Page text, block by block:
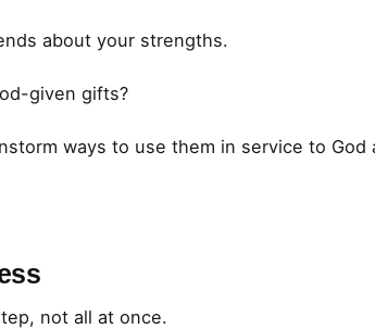
about your strengths.
given gifts?
ways to use them in service to God
not all at once.